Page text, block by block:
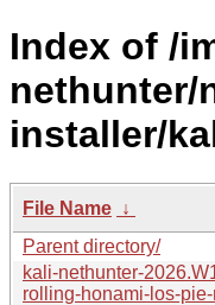
Index of /
nethunter/
installer/
File Name ↓
Parent directory/
kali-nethunter-
rolling-honami-los-pie-